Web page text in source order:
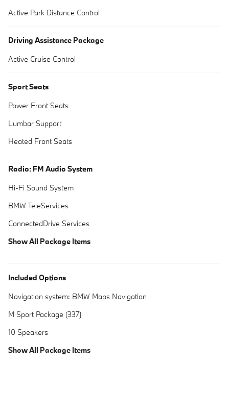
Active Park Distance Control
Driving Assistance Package
Active Cruise Control
Sport Seats
Power Front Seats
Lumbar Support
Heated Front Seats
Radio: FM Audio System
Hi-Fi Sound System
BMW TeleServices
ConnectedDrive Services
Show All Package Items
Included Options
Navigation system: BMW Maps Navigation
M Sport Package (337)
10 Speakers
Show All Package Items